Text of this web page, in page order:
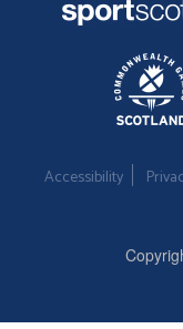
Accessibility